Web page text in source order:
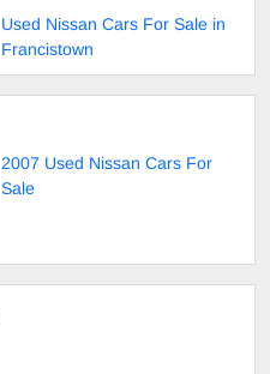
Used Nissan Cars For Sale in
Francistown
2007 Used Nissan Cars For
Sale